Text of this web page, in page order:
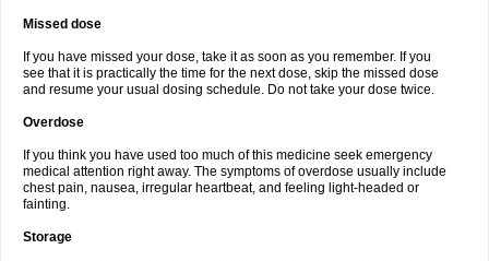
Missed dose
If you have missed your dose, take it as soon as you remember. If you
see that it is practically the time for the next dose, skip the missed dose
and resume your usual dosing schedule. Do not take your dose twice.
Overdose
If you think you have used too much of this medicine seek emergency
medical attention right away. The symptoms of overdose usually include
chest pain, nausea, irregular heartbeat, and feeling light-headed or
fainting.
Storage